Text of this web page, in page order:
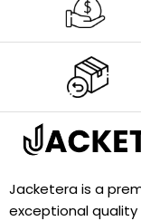
Jacketera is a
exceptional quality